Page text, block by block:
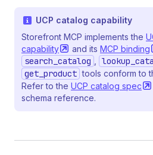
UCP catalog capability
Storefront MCP implements the
capability
and its MCP binding
search_catalog
get_product tools conform to
Refer to the UCP catalog spec
schema reference.